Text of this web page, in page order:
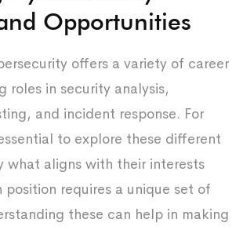
Opportunities
offers a variety of career
roles in security analysis,
and incident response. For
to explore these different
what aligns with their interests
position requires a unique set of
these can help in making